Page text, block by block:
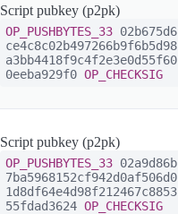
Script pubkey (p2pk)
OP_PUSHBYTES_33 02b675d6
ce4c8c02b497266b9f6b5d98
a3bb4418f9c4f2e3e0d55f60
0eeba929f0 OP_CHECKSIG
Script pubkey (p2pk)
OP_PUSHBYTES_33 02a9d86b
7ba5968152cf942d0af506d0
1d8df64e4d98f212467c8853
55fdad3624 OP_CHECKSIG